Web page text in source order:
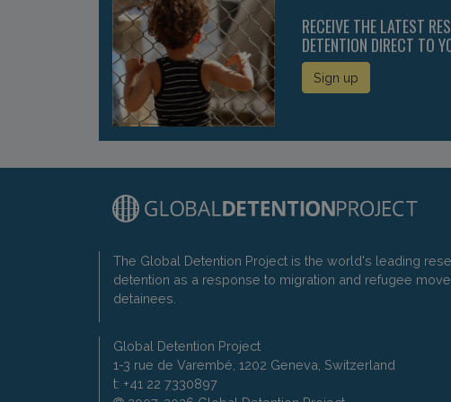
RECEIVE THE LATEST
DETENTION DIRECT TO
Sign up
The Global Detention Project is the world's leading
detention as a response to migration and refugee
detainees.
Global Detention Project
1-3 rue de Varembé, 1202 Geneva, Switzerland
t: +41 22 7330897